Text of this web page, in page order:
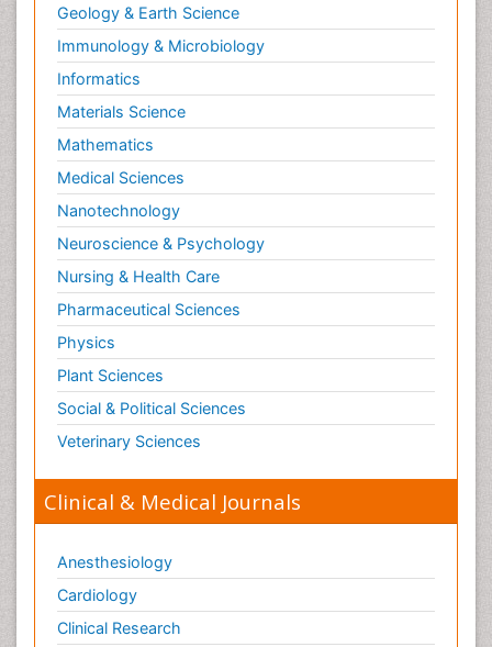
Geology & Earth Science
Immunology & Microbiology
Informatics
Materials Science
Mathematics
Medical Sciences
Nanotechnology
Neuroscience & Psychology
Nursing & Health Care
Pharmaceutical Sciences
Physics
Plant Sciences
Social & Political Sciences
Veterinary Sciences
Clinical & Medical Journals
Anesthesiology
Cardiology
Clinical Research